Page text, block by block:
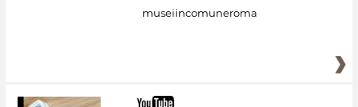
museiincomuneroma